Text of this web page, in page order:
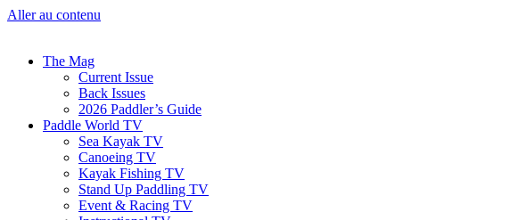
Aller au contenu
The Mag
Current Issue
Back Issues
2026 Paddler’s Guide
Paddle World TV
Sea Kayak TV
Canoeing TV
Kayak Fishing TV
Stand Up Paddling TV
Event & Racing TV